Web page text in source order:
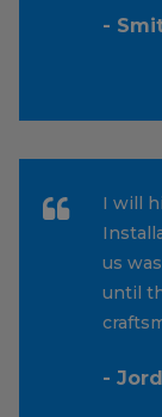
-
I will
us
until
-